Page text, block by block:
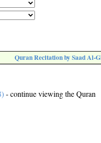
Quran Recitation by Saad Al-
- continue viewing the Quran